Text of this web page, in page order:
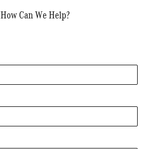
How Can We Help?